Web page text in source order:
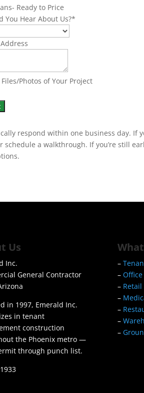
Ready to Price
You Hear About Us?*
Photos of Your Project
respond within one business day. If
schedule a walkthrough. If you’re still
Us
Inc.
General Contractor
in 1997, Emerald Inc.
in tenant
construction
the Phoenix metro —
through punch list.
–
– Office
–
–
–
–
–